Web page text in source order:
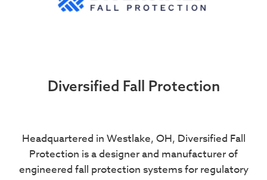
Diversified Fall Protection
Headquartered in Westlake, OH, Diversified Fall
Protection is a designer and manufacturer of
engineered fall protection systems for regulatory